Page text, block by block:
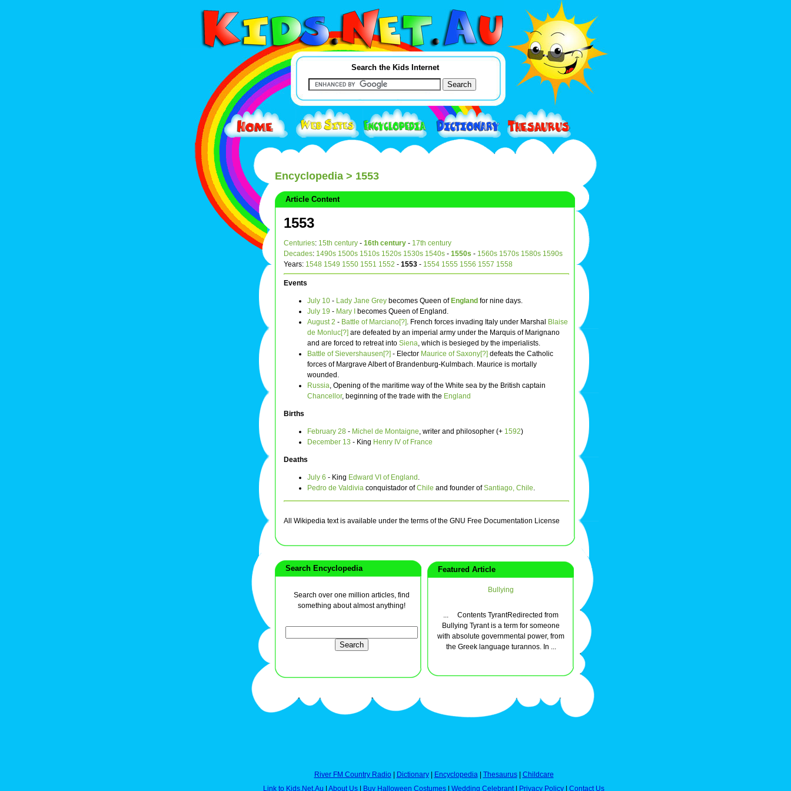
Search the Kids Internet
Encyclopedia > 1553
Article Content
1553
Centuries: 15th century - 16th century - 17th century
Decades: 1490s 1500s 1510s 1520s 1530s 1540s - 1550s - 1560s 1570s 1580s 1590s
Years: 1548 1549 1550 1551 1552 - 1553 - 1554 1555 1556 1557 1558
Events
July 10 - Lady Jane Grey becomes Queen of England for nine days.
July 19 - Mary I
becomes Queen of England.
August 2 - Battle of Marciano[?]. French forces invading Italy under Marshal Blaise
de Monluc[?] are defeated by an imperial army under the Marquis of Marignano
and are forced to retreat into Siena, which is besieged by the imperialists.
Battle of Sievershausen[?] - Elector Maurice of Saxony[?] defeats the Catholic
forces of Margrave Albert of Brandenburg-Kulmbach. Maurice is mortally
wounded.
Russia, Opening of the maritime way of the White sea by the British captain
Chancellor, beginning of the trade with the England
Births
February 28 - Michel de Montaigne, writer and philosopher (+ 1592)
December 13 - King Henry IV of France
Deaths
July 6 - King Edward VI of England .
Pedro de Valdivia conquistador ofChile and founder ofSantiago, Chile.
All Wikipedia text is available under the terms of the GNU Free Documentation License
Search Encyclopedia
Search over one million articles, find
something about almost anything!
Featured Article
Bullying
... Contents TyrantRedirected from
Bullying Tyrant is a term for someone
with absolute governmental power, from
the Greek language turannos. In ...
River FM Country Radio| Dictionary| Encyclopedia| Thesaurus| Childcare
Link to Kids.Net.Au
About Us Buy Halloween Costumes Wedding Celebrant| Privacy Policy Contact Us